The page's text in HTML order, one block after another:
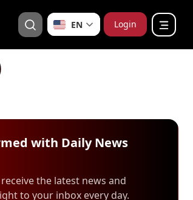
EN Login
with Daily News
the latest news and
to your inbox every day.